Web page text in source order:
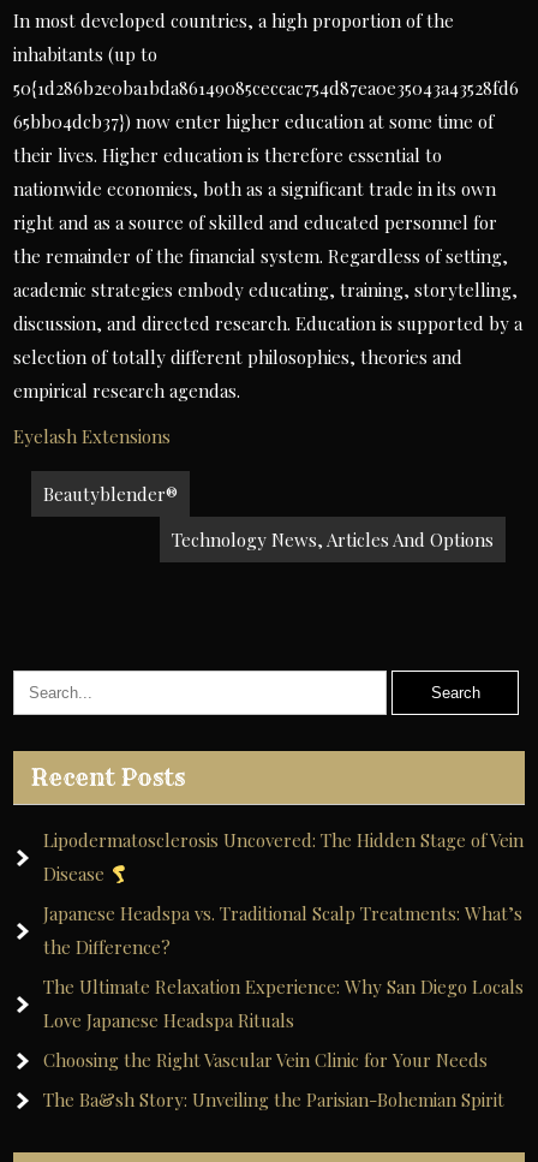
In most developed countries, a high proportion of the
inhabitants (up to
50{1d286b2e0ba1bda86149085ceccac754d87ea0e35043a43528fd6
65bb04dcb37}) now enter higher education at some time of
their lives. Higher education is therefore essential to
nationwide economies, both as a significant trade in its own
right and as a source of skilled and educated personnel for
the remainder of the financial system. Regardless of setting,
academic strategies embody educating, training, storytelling,
discussion, and directed research. Education is supported by a
selection of totally different philosophies, theories and
empirical research agendas.
Eyelash Extensions
Post
navigation
Beautyblender®
Technology News, Articles And Options
Recent Posts
Lipodermatosclerosis Uncovered: The Hidden Stage of Vein
Disease
Japanese Headspa vs. Traditional Scalp Treatments: What’s
the Difference?
The Ultimate Relaxation Experience: Why San Diego Locals
Love Japanese Headspa Rituals
Choosing the Right Vascular Vein Clinic for Your Needs
The Ba&sh Story: Unveiling the Parisian-Bohemian Spirit